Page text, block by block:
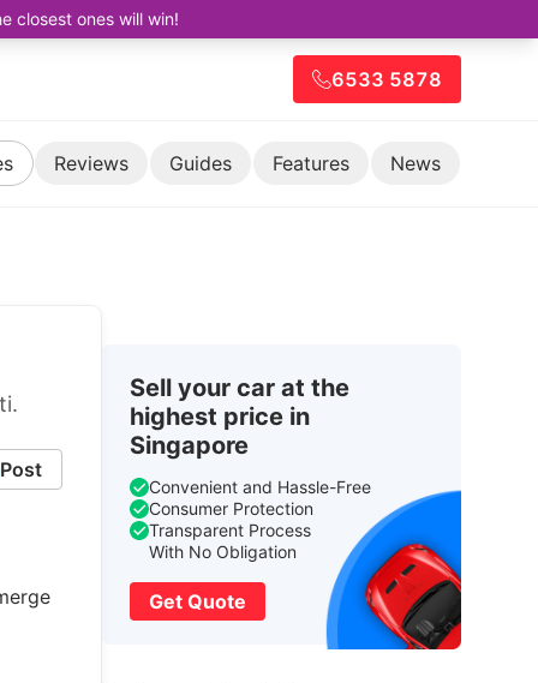
closest ones will win!
6533 5878
Reviews Guides Features News
Post
Sell your car at the
highest price in
Singapore
Convenient and Hassle-Free
Consumer Protection
Transparent Process
With No Obligation
Get Quote